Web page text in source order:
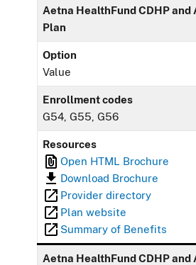
Aetna HealthFund CDHP and
Plan
Option
Value
Enrollment codes
G54, G55, G56
Resources
Open HTML Brochure
Download Brochure
Provider directory
Plan website
Summary of Benefits
Aetna HealthFund CDHP and